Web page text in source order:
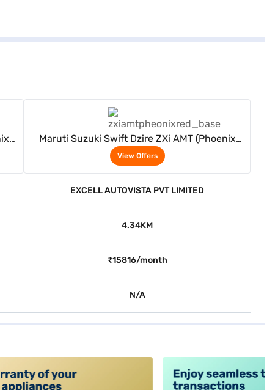
Maruti Suzuki Swift Dzire ZXi AMT (Phoenix
Red)
View Offers
EXCELL AUTOVISTA PVT LIMITED
4.34KM
₹15816/month
N/A